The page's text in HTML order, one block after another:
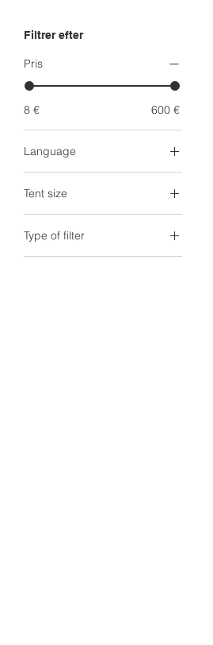
Filtrer efter
Pris
8 € 600 €
Language
Arabic
Dutch
English
French
Norwegian
Tent size
Head Tent
King Tent (1.8m)
King XXL Tent (2m)
Type of filter
Generator filter